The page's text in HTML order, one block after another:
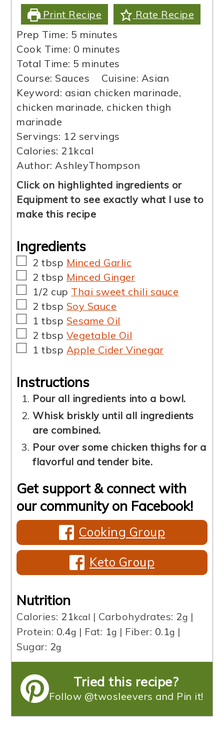
Print Recipe
Rate Recipe
Prep Time: 5 minutes
minutes
Cook Time: 0 minutes
minutes
Total Time: 5 minutes
minutes
Course: Sauces Cuisine: Asian
Keyword: asian chicken marinade,
chicken marinade, chicken thigh
marinade
Servings: 12 servings
Calories: 21kcal
Author:AshleyThompson
Click on highlighted ingredients or
Equipment to see exactly what I use to
make this recipe
Ingredients
▢
2 tbsp Minced Garlic
▢
2 tbsp Minced Ginger
▢
1/2 cup Thai sweet chili sauce
▢
2 tbsp Soy Sauce
▢
1 tbsp Sesame Oil
▢
2 tbsp Vegetable Oil
▢
1 tbsp Apple Cider Vinegar
Instructions
Pour all ingredients into a bowl.
Whisk briskly until all ingredients
are combined.
Pour over some chicken thighs for a
flavorful and tender bite.
Get support & connect with
our community on Facebook!
Cooking Group
Keto Group
Nutrition
Calories: 21kcal | Carbohydrates: 2g |
Protein: 0.4g | Fat: 1g | Fiber: 0.1g |
Sugar: 2g
Tried this recipe?
Follow @twosleevers and Pin it!